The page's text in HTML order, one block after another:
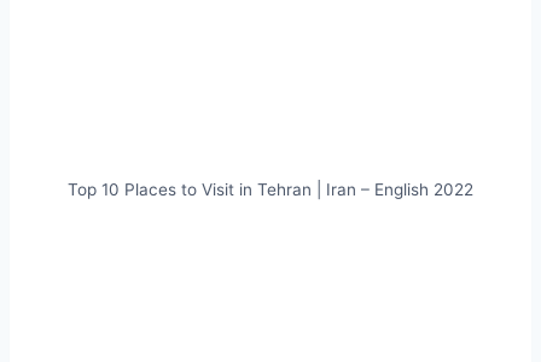
Top 10 Places to Visit in Tehran | Iran – English 2022